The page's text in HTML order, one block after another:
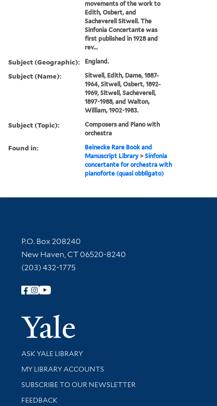
movements of the work to
Edith, Osbert, and
Sacheverell Sitwell. The
Sinfonia Concertante was
first published in 1928 and
rev...
Subject (Geographic): England.
Subject (Name):
Sitwell, Edith, Dame, 1887-
1964, Sitwell, Osbert, 1892-
1969, Sitwell, Sacheverell,
1897-1988, and Walton,
William, 1902-1983.
Subject (Topic):
Composers and Piano with
orchestra
Found in:
Beinecke Rare Book and
Manuscript Library >Sinfonia
concertante for orchestra with
pianoforte (quasi obbligato)
Contact Information
P.O. Box 208240
New Haven, CT 06520-8240
(203) 432-1775
Follow Yale Library
Yale
Library Services
ASK YALE LIBRARY
Get research help and support
MY LIBRARY ACCOUNTS
SUBSCRIBE TO OUR NEWSLETTER
Stay updated with library news and events
FEEDBACK